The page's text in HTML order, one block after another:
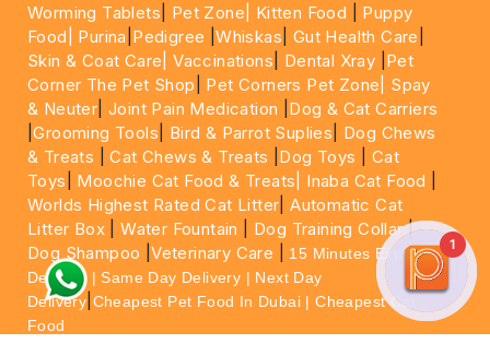
Worming Tablets
Pet Zone| Kitten Food
Puppy
Food|
Purina Pedigree |Whiskas Gut Health Care
Skin & Coat Care| Vaccinations Dental Xray Pet
Corner The Pet Shop
Pet Corners Pet Zone|
Spay
& Neuter |Joint Pain Medication
Dog & Cat Carriers
|Grooming Tools Bird & Parrot Suplies
Dog Chews
& Treats |Cat Chews & Treats Dog Toys
Cat
Toys
Moochie Cat Food & Treats| Inaba Cat Food
Worlds Highest Rated Cat Litter |Automatic Cat
Litter Box |Water Fountain Dog Training Collar|
Dog Shampoo |Veterinary Care
15 Minutes Express
Delivery | Same Day Delivery | Next Day
Delivery Cheapest Pet Food In Dubai | Cheapest Cat
Food
1